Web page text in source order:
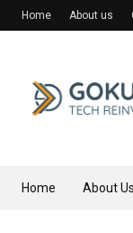
Home About us
Home About Us